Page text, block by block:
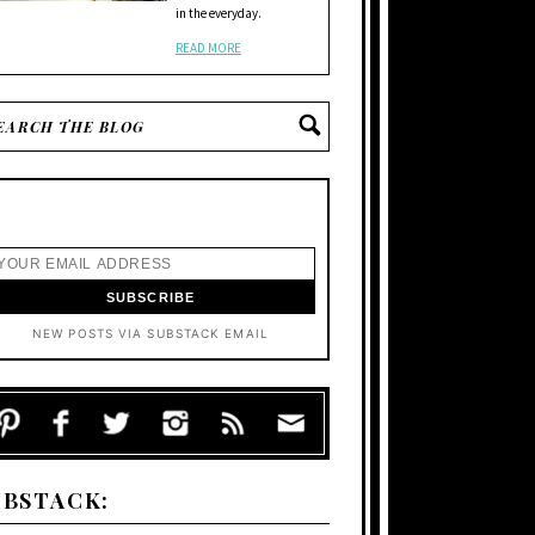
in the everyday.
READ MORE
NEW POSTS VIA SUBSTACK EMAIL